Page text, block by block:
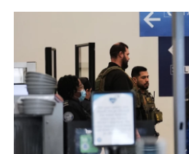
c
b
o
o
k